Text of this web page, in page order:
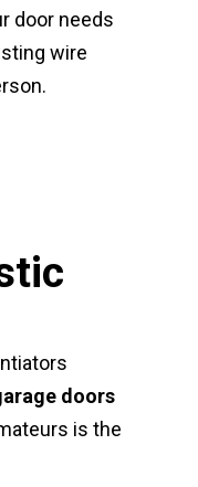
door needs
wire
doors
is the